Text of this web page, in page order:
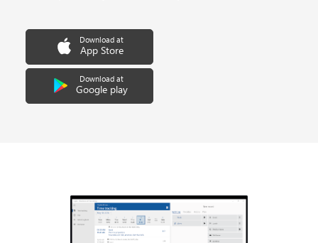
Download at
App Store
Download at
Google play